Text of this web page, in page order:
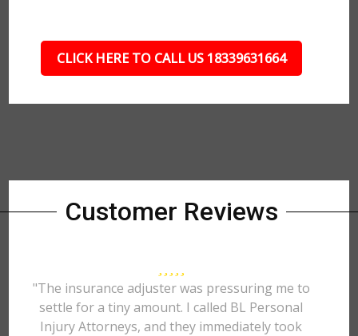
CLICK HERE TO CALL US 18339631664
Customer Reviews
"The insurance adjuster was pressuring me to
settle for a tiny amount. I called BL Personal
Injury Attorneys, and they immediately took